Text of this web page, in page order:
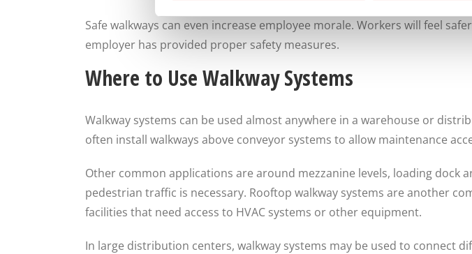
Safe walkways can even increase employee morale. Workers will feel
employer has provided proper safety measures.
Where to Use Walkway Systems
Walkway systems can be used almost anywhere in a warehouse or
often install walkways above conveyor systems to allow maintenance
Other common applications are around mezzanine levels, loading dock
pedestrian traffic is necessary. Rooftop walkway systems are another
facilities that need access to HVAC systems or other equipment.
In large distribution centers, walkway systems may be used to connect